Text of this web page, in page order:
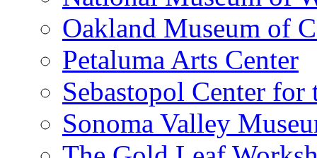
Oakland Museum of
Petaluma Arts Center
Sebastopol Center for
Sonoma Valley